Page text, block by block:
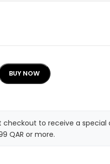
BUY NOW
checkout to receive a special
QAR or more.